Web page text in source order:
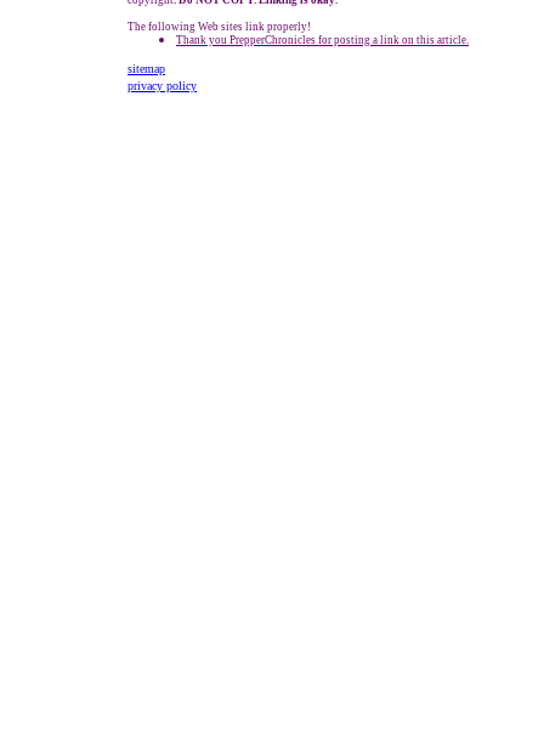
The following Web sites link properly!
Thank you PrepperChronicles for posting a link on this article.
sitemap
privacy policy